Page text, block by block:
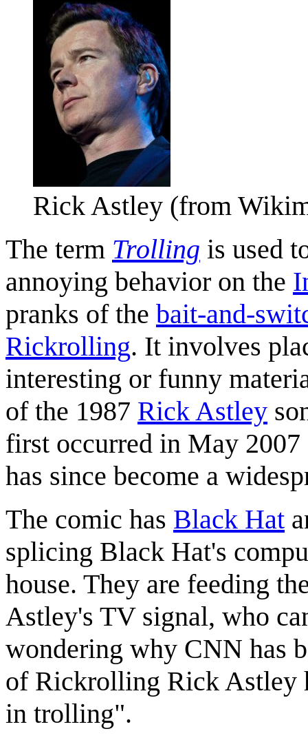
Rick Astley (from
The term Trolling is used
annoying behavior on the
pranks of the bait-and-
Rickrolling. It involves
interesting or funny
of the 1987 Rick Astley
first occurred in May
has since become a
The comic has Black Hat
splicing Black Hat's
house. They are feeding
Astley's TV signal, who
wondering why CNN has
of Rickrolling Rick Astley
in trolling".